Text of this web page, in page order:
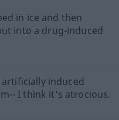
in ice and then
into a drug-induced
artificially induced
I think it's atrocious.